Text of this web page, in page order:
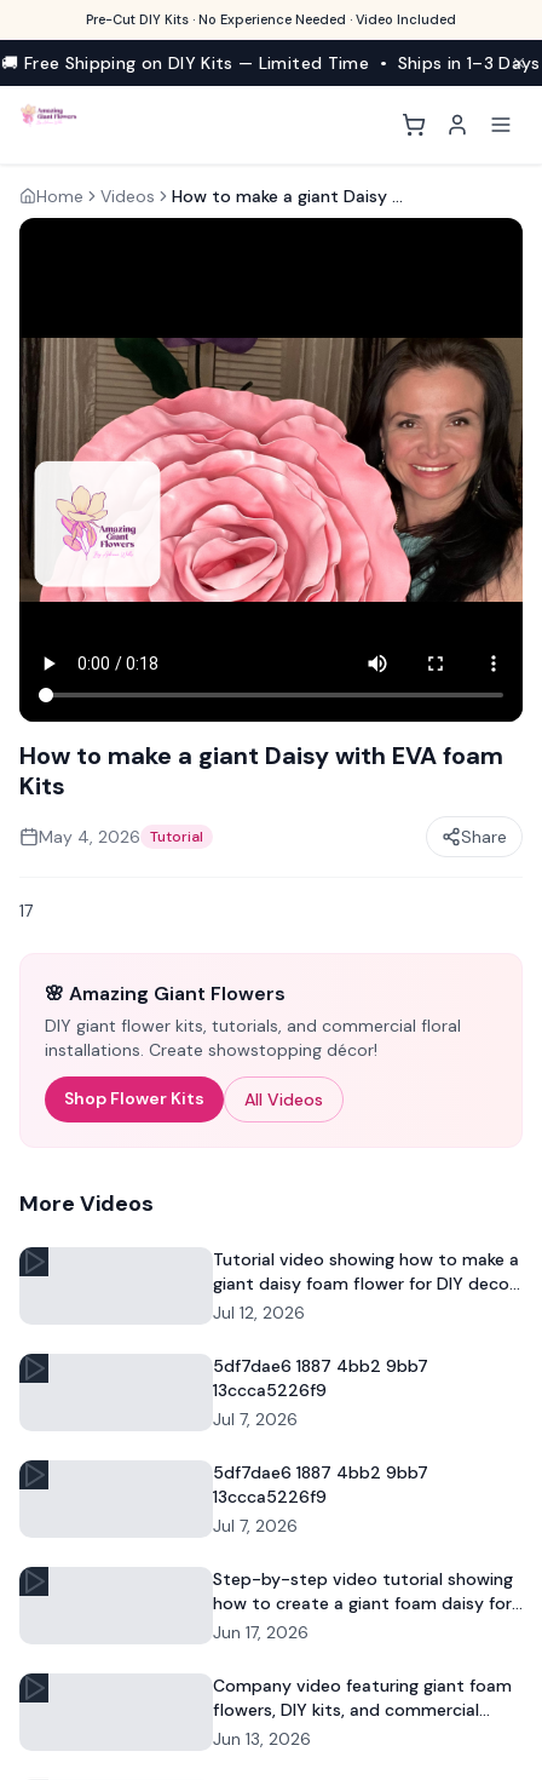
Pre-Cut DIY Kits · No Experience Needed · Video Included
🚚 Free Shipping on DIY Kits — Limited Time • Ships in 1–3 Days
Home Videos How to make a giant Daisy with EVA foam Kits
How to make a giant Daisy with EVA foam
Kits
May 4, 2026 Tutorial Share
17
🌸 Amazing Giant Flowers
DIY giant flower kits, tutorials, and commercial floral
installations. Create showstopping décor!
Shop Flower Kits All Videos
More Videos
Tutorial video showing how to make a
giant daisy foam flower for DIY decor
and commercial floral displays.
Jul 12, 2026
5df7dae6 1887 4bb2 9bb7
13ccca5226f9
Jul 7, 2026
5df7dae6 1887 4bb2 9bb7
13ccca5226f9
Jul 7, 2026
Step-by-step video tutorial showing
how to create a giant foam daisy for
DIY décor or event displays.
Jun 17, 2026
Company video featuring giant foam
flowers, DIY kits, and commercial
floral installations.
Jun 13, 2026